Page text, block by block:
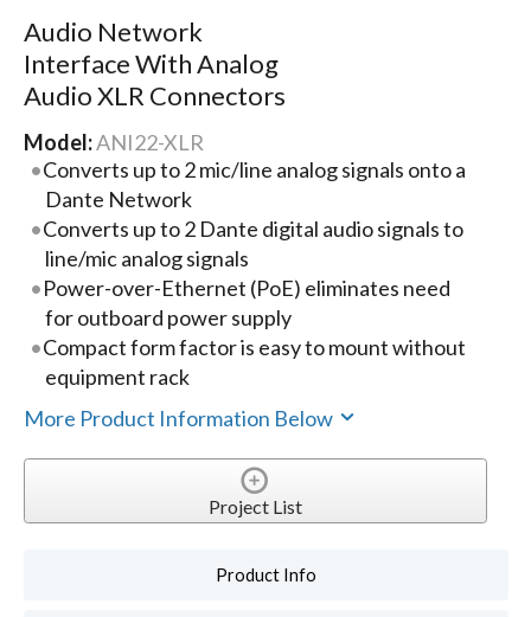
Audio Network
Interface With Analog
Audio XLR Connectors
Model:ANI22-XLR
Converts up to 2 mic/line analog signals onto a
Dante Network
Converts up to 2 Dante digital audio signals to
line/mic analog signals
Power-over-Ethernet (PoE) eliminates need
for outboard power supply
Compact form factor is easy to mount without
equipment rack
More Product Information Below
Project List
Product Info